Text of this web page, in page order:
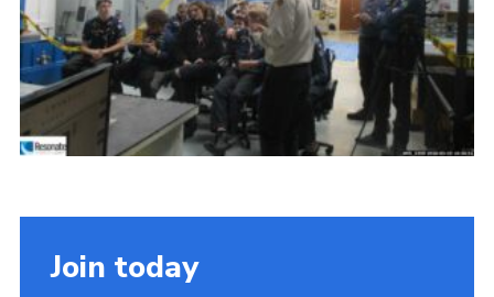
National Website
Cookies
Join today